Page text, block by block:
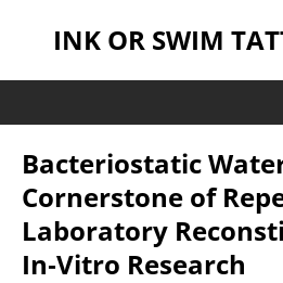
INK OR SWIM
Bacteriostatic
Cornerstone of
Laboratory
In‑Vitro Research